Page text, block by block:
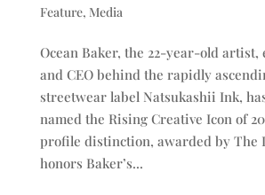
Feature, Media
Ocean Baker, the 22-year-old
and CEO behind the rapidly
streetwear label Natsukashii Ink,
named the Rising Creative Icon of
profile distinction, awarded by The
honors Baker’s...